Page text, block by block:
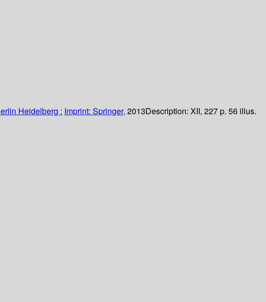
Heidelberg : Imprint: Springer, 2013Description: XII, 227 p. 56 illus.